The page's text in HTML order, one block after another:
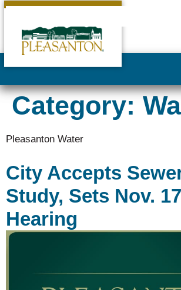
Category:
Pleasanton Water
City Accepts
Study, Sets Nov.
Hearing